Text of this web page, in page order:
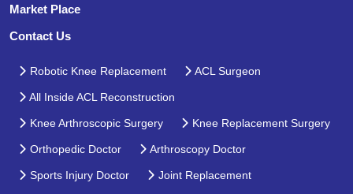
Market Place
Contact Us
Robotic Knee Replacement ACL Surgeon
All Inside ACL Reconstruction
Knee Arthroscopic Surgery Knee Replacement Surgery
Orthopedic Doctor Arthroscopy Doctor
Sports Injury Doctor Joint Replacement